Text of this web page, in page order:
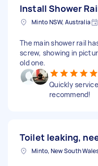
Install Shower
Minto NSW, Australia
The main shower rail
screw, showing in
old one.
Quickly
recommend!
Toilet leaking,